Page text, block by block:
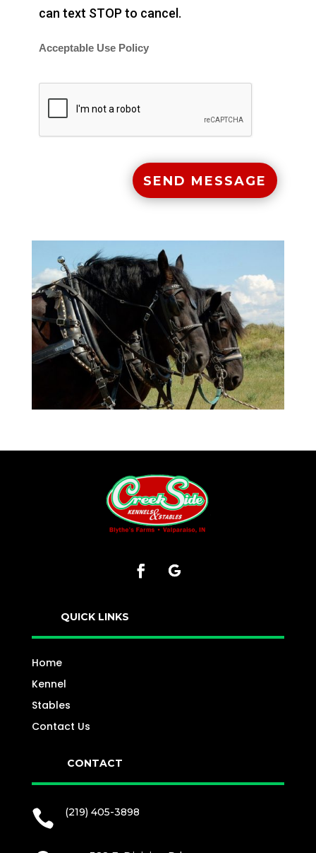
can text STOP to cancel.
Acceptable Use Policy
QUICK LINKS
Home
Kennel
Stables
Contact Us
CONTACT
 (219) 405-3898